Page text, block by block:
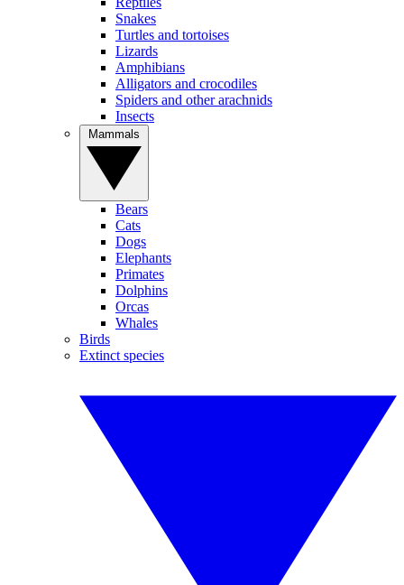
Snakes
Turtles and tortoises
Lizards
Amphibians
Alligators and crocodiles
Spiders and other arachnids
Insects
Bears
Cats
Dogs
Elephants
Primates
Dolphins
Orcas
Whales
Birds
Extinct species